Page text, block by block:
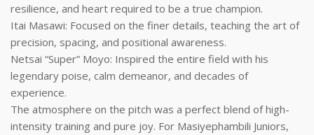
resilience, and heart required to be a true champion.
Itai Masawi: Focused on the finer details, teaching the art of
precision, spacing, and positional awareness.
Netsai “Super” Moyo: Inspired the entire field with his
legendary poise, calm demeanor, and decades of
experience.
The atmosphere on the pitch was a perfect blend of high-
intensity training and pure joy. For Masiyephambili Juniors,